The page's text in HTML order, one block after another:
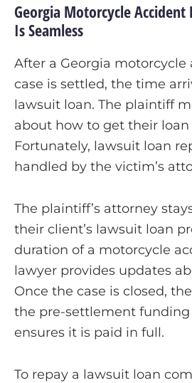
Georgia Motorcycle Accident
Is Seamless
After a Georgia motorcycle
case is settled, the time
lawsuit loan. The plaintiff
about how to get their
Fortunately, lawsuit loan
handled by the victim’s
The plaintiff’s attorney
their client’s lawsuit loan
duration of a motorcycle
lawyer provides updates
Once the case is closed,
the pre-settlement
ensures it is paid in full.
To repay a lawsuit loan